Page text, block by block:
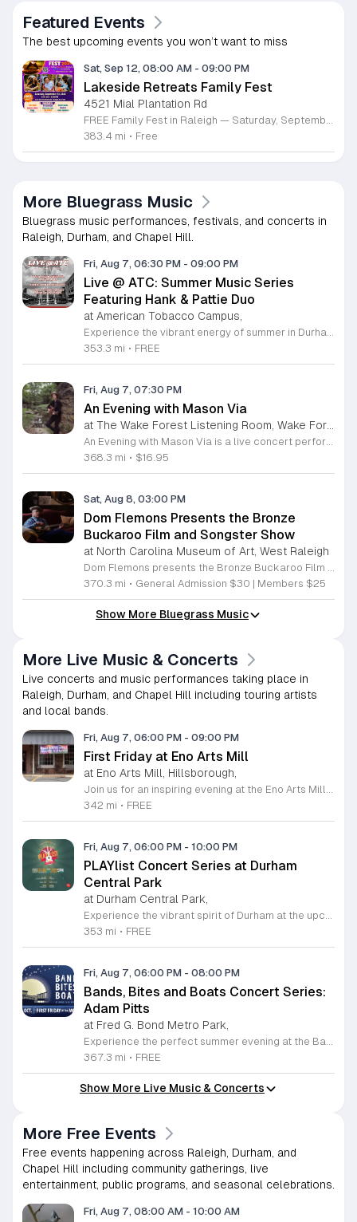
Featured Events
The best upcoming events you won’t want to miss
Sat, Sep 12, 08:00 AM - 09:00 PM
Lakeside Retreats Family Fest
4521 Mial Plantation Rd
FREE Family Fest in Raleigh — Saturday, September 12! Looking for a full day of family fun, creativity, connection, and outdoor adventure? Join us for the 3rd Annual Family Fest at Lakeside Retreats! Optional overnight Camping 📅 Saturday, September 12, 2026 ⏰ 8:00 AM–9:00 PM 📍 4521 Mial Plantation Road, Raleigh, NC 27610 🎟️ FREE admission Enjoy a day filled with: 🔥 Fire show 🎨 Art activities 🥋 Martial arts class 🫧 Bubbles 🧘 Yoga and sound bath 🌲 Forest bathing 🏕️ S’mores and optional overnight camping 🍴 Food trucks and vendors 💛 Sensory yurt 🎤 Guest speakers 🏆 Tug of war …and so much more!
383.4 mi • Free
More Bluegrass Music
Bluegrass music performances, festivals, and concerts in
Raleigh, Durham, and Chapel Hill.
Fri, Aug 7, 06:30 PM - 09:00 PM
Live @ ATC: Summer Music Series
Featuring Hank & Pattie Duo
at American Tobacco Campus,
Experience the vibrant energy of summer in Durham at the American Tobacco Campus Summer Music Series. On August 7, 2026, join us for a captivating performance by the Hank & Pattie Duo, showcasing their signature blend of bluegrass and soulful melodies. This concert is part of a broader seasonal series held in the scenic interior courtyard along the river, providing the perfect backdrop for an evening of live music and community connection. All performances in this series are free and open to the public, making this an ideal outing for music lovers of all ages. Guests are encouraged to bring lawn chairs and blankets to ensure a comfortable viewing experience. While you enjoy the sounds of local talent, take advantage of the diverse dining options available at the campus restaurants to complete your night. Whether you are a long-time local or a visitor to the Triangle, this series offers an unforgettable atmosphere under the stars. For more details on this event and the full schedule of performances, please visit the official American Tobacco Campus events website to plan your visit today.
353.3 mi • FREE
Fri, Aug 7, 07:30 PM
An Evening with Mason Via
An Evening with Mason Via is a live concert performance featuring the celebrated Appalachian musician and songwriter. This event offers attendees a chance to experience the high-energy musicianship and storytelling that has defined his rising career in the modern bluegrass scene. Guests will enjoy a showcase of original music from his latest charting album and a selection of fan favorites from his extensive career. Mason Via, a Grammy-nominated artist formerly of Old Crow Medicine Show, will perform his latest tracks, including the chart-topping single Melt in the Sun. His performance highlights a unique blend of traditional Blue Ridge roots and contemporary songwriting. Attendees can expect a dynamic set filled with emotionally resonant lyrics and virtuosic string instrumentation that has earned him critical praise from national music outlets. This concert is perfectly suited for fans of bluegrass, Americana, and acoustic music who appreciate authentic live performances. The atmosphere will be engaging and intimate, providing a direct connection between the songwriter and the audience. Whether you are a longtime follower of his career or new to his sound, this evening promises a memorable musical experience. Secure your tickets now to enjoy this standout performance.
368.3 mi • $16.95
Sat, Aug 8, 03:00 PM
Dom Flemons Presents the Bronze
Buckaroo Film and Songster Show
at North Carolina Museum of Art, West Raleigh
Dom Flemons presents the Bronze Buckaroo Film and Songster Show, a multimedia performance exploring the legacy of Black cowboys and American roots music. This production combines live musical performance with historic film to examine the contributions of Black artists throughout history. The show provides a unique educational and artistic experience centered on cultural preservation and storytelling. The program features two distinct acts. The first act pairs tracks from the Grammy nominated album Black Cowboys with segments from the 1939 film The Bronze Buckaroo. The second act highlights a century of Black American roots traditions, including folk, blues, country, and bluegrass. Flemons integrates his own original work from the album Traveling Wildfire with deep historical scholarship to provide context to these musical forms. This event is designed for music enthusiasts, history buffs, and anyone interested in the evolving narrative of American roots music. The atmosphere is engaging and informative, offering a comprehensive look at the influence of Black musicians on national identity. Attendees are invited to join this insightful journey into the past. Please secure your tickets early to ensure participation in this professional performance series.
370.3 mi • General Admission $30 | Members $25
Show More Bluegrass Music
More Live Music & Concerts
Live concerts and music performances taking place in
Raleigh, Durham, and Chapel Hill including touring artists
and local bands.
Fri, Aug 7, 06:00 PM - 09:00 PM
First Friday at Eno Arts Mill
at Eno Arts Mill, Hillsborough,
Join us for an inspiring evening at the Eno Arts Mill in Hillsborough as we celebrate our grand reopening and the return of our beloved First Friday events. Located in the historic Eno Mill, this vibrant arts hub invites you to explore a unique space managed by the Orange County Arts Commission. Experience the resilience and transformation of our community as we host a special showcase featuring artists impacted by past storms, alongside a brand new exhibit that blends visual art with captivating poetry and musical performances. This event offers something for everyone, including engaging studio tours, live music, and dedicated activities for children. It is the perfect opportunity to connect with local creators, discover diverse artistic practices, and enjoy a lively community atmosphere. Whether you are interested in fiber arts, figure drawing, or simply appreciate the power of local culture, there is much to explore. Mark your calendar for this monthly celebration and join us from 6 to 9 p.m. to support the local arts community and discover your next favorite masterpiece.
342 mi • FREE
Fri, Aug 7, 06:00 PM - 10:00 PM
PLAYlist Concert Series at Durham
Central Park
at Durham Central Park,
Experience the vibrant spirit of Durham at the upcoming PLAYlist Concert Series, hosted at the iconic Durham Central Park. This highly anticipated annual event brings the community together for a series of unforgettable performances held on the first Friday of every month from May through October 2026. Whether you are a long-time resident or a visitor exploring the Triangle, these outdoor concerts provide the perfect backdrop for a relaxing evening under the stars. Guests are encouraged to bring lawn chairs or blankets to secure a comfortable spot on the grass. Beyond the exceptional live music, attendees can enjoy a variety of offerings from local food trucks and craft beer vendors stationed throughout the park. The venue is fully wheelchair accessible and pet friendly for those with leashed companions, ensuring an inclusive experience for everyone. With free parking and admission provided, this series is a staple of local entertainment. Make sure to visit our website to view the full performer schedule and plan your next night out in Durham today.
353 mi • FREE
Fri, Aug 7, 06:00 PM - 08:00 PM
Bands, Bites and Boats Concert Series:
Adam Pitts
at Fred G. Bond Metro Park,
Experience the perfect summer evening at the Bands, Bites and Boats concert series held at the scenic Bond Park Boathouse in Cary. This recurring community event brings together live performances from local musicians, a variety of delicious food trucks, and refreshing beverage selections from regional breweries. Whether you prefer to relax on the grass with a lawn chair or enjoy the melodies from the water, this series offers a unique atmosphere that celebrates music and the outdoors. Taking place on the first Friday of each month from April through October, these events provide a fantastic opportunity to unwind with friends and family. The series is entirely free to attend, with food, drinks, and boat rentals available for purchase on site. Mark your calendars for the August 7 session featuring Adam Pitts, and discover why this gathering is a staple of the local entertainment scene. We invite you to join us for an unforgettable evening under the stars. For more information on the full schedule and specific vendor details, please visit the event website today.
367.3 mi • FREE
Show More Live Music & Concerts
More Free Events
Free events happening across Raleigh, Durham, and
Chapel Hill including community gatherings, live
entertainment, public programs, and seasonal celebrations.
Fri, Aug 7, 08:00 AM - 10:00 AM